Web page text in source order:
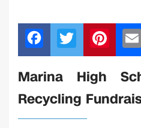
F
a
c
e
b
T
wi
tt
er
Pi
nt
er
e
Marina High
Recycling